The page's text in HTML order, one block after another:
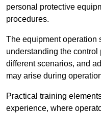
personal protective
procedures.
The equipment operation
understanding the
different scenarios, and
may arise during
Practical training
experience, where